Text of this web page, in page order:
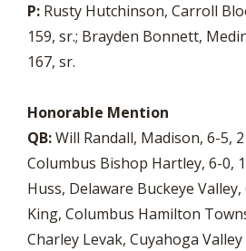
P: Rusty Hutchinson, Carroll
159, sr.; Brayden Bonnett,
167, sr.
Honorable Mention
QB:Will Randall, Madison, 6-5,
Columbus Bishop Hartley, 6-0,
Huss, Delaware Buckeye Valley,
King, Columbus Hamilton
Charley Levak, Cuyahoga